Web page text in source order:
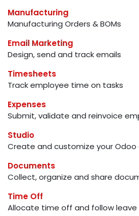
Manufacturing
Manufacturing Orders & BOMs
Email Marketing
Design, send and track emails
Timesheets
Track employee time on tasks
Expenses
Submit, validate and reinvoice
Studio
Create and customize your Odoo
Documents
Collect, organize and share
Time Off
Allocate time off and follow leave